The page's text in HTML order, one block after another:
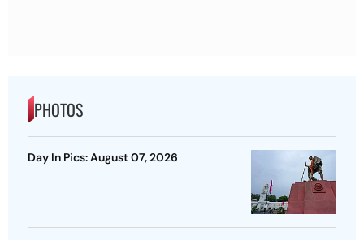
PHOTOS
Day In Pics: August 07, 2026